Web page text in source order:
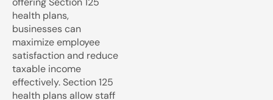
health plans,
businesses can
maximize employee
satisfaction and reduce
taxable income
effectively. Section 125
health plans allow staff